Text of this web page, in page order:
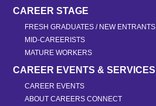
CAREER STAGE
FRESH GRADUATES / NEW ENTRANTS
MID-CAREERISTS
MATURE WORKERS
CAREER EVENTS & SERVICES
CAREER EVENTS
ABOUT CAREERS CONNECT